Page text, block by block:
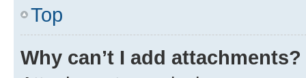
Top
Why can’t I add attachments?